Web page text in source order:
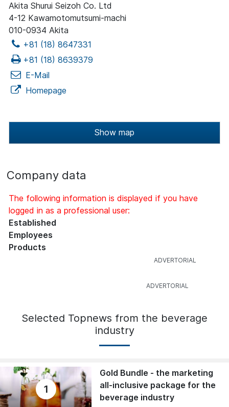
Akita Shurui Seizoh Co. Ltd
4-12 Kawamotomutsumi-machi
010-0934 Akita
+81 (18) 8647331
+81 (18) 8639379
E-Mail
Homepage
Show map
Company data
The following information is displayed if you have
logged in as a professional user:
Established
Employees
Products
Selected Topnews from the beverage
industry
1
Gold Bundle - the marketing
all-inclusive package for the
beverage industry